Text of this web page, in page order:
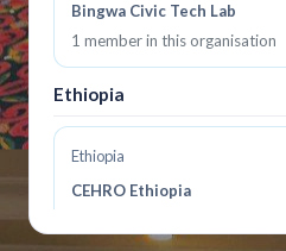
Bingwa Civic Tech Lab
1 member in this organisation
Ethiopia
Ethiopia
CEHRO Ethiopia